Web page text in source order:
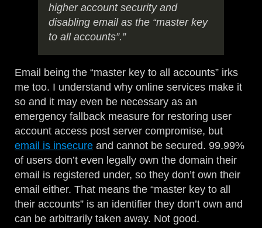
higher account security and
disabling email as the “master key
to all accounts”.”
Email being the “master key to all accounts” irks
me too. I understand why online services make it
so and it may even be necessary as an
emergency fallback measure for restoring user
account access post server compromise, but
email is insecure and cannot be secured. 99.99%
of users don’t even legally own the domain their
email is registered under, so they don’t own their
email either. That means the “master key to all
their accounts” is an identifier they don’t own and
can be arbitrarily taken away. Not good.